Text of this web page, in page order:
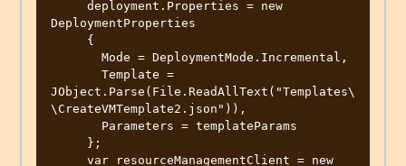
DeploymentProperties
JObject.Parse(File.ReadAllText("Templates\
\CreateVMTemplate2.json")),